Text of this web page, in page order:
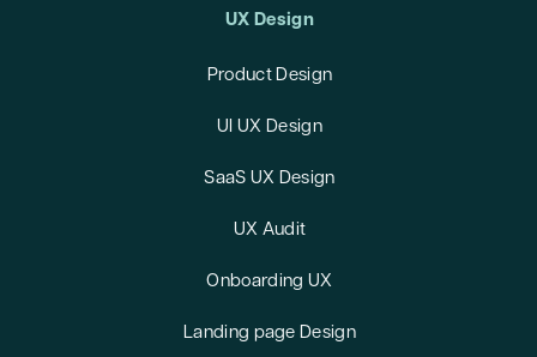
UX Design
Product Design
UI UX Design
SaaS UX Design
UX Audit
Onboarding UX
Landing page Design